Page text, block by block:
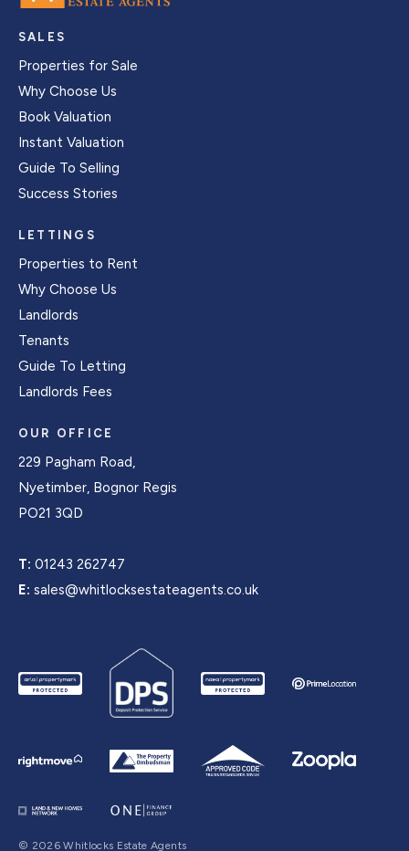
SALES
Properties for Sale
Why Choose Us
Book Valuation
Instant Valuation
Guide To Selling
Success Stories
LETTINGS
Properties to Rent
Why Choose Us
Landlords
Tenants
Guide To Letting
Landlords Fees
OUR OFFICE
229 Pagham Road,
Nyetimber, Bognor Regis
PO21 3QD
T: 01243 262747
E: sales@whitlocksestateagents.co.uk
© 2026 Whitlocks Estate Agents